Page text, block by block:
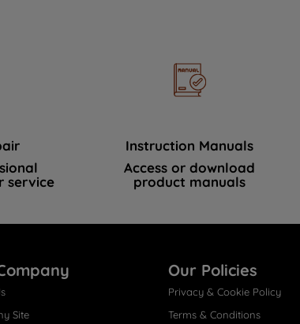
service
Instruction Manuals
Access or download
product manuals
Site
Our Policies
Privacy & Cookie Policy
Terms & Conditions